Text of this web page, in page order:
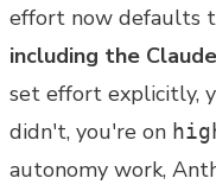
effort now defaults
including the
set effort explicitly,
didn't, you're on
autonomy work,